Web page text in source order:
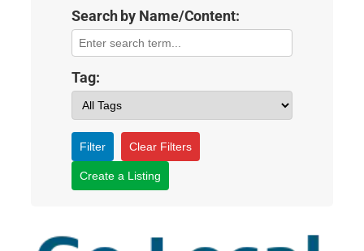
Search by Name/Content:
Tag:
Filter Clear Filters
Create a Listing